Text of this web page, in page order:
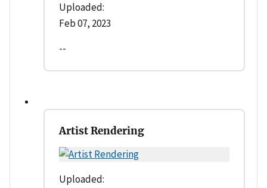
Uploaded:
Feb 07, 2023
--
Artist Rendering
Uploaded: